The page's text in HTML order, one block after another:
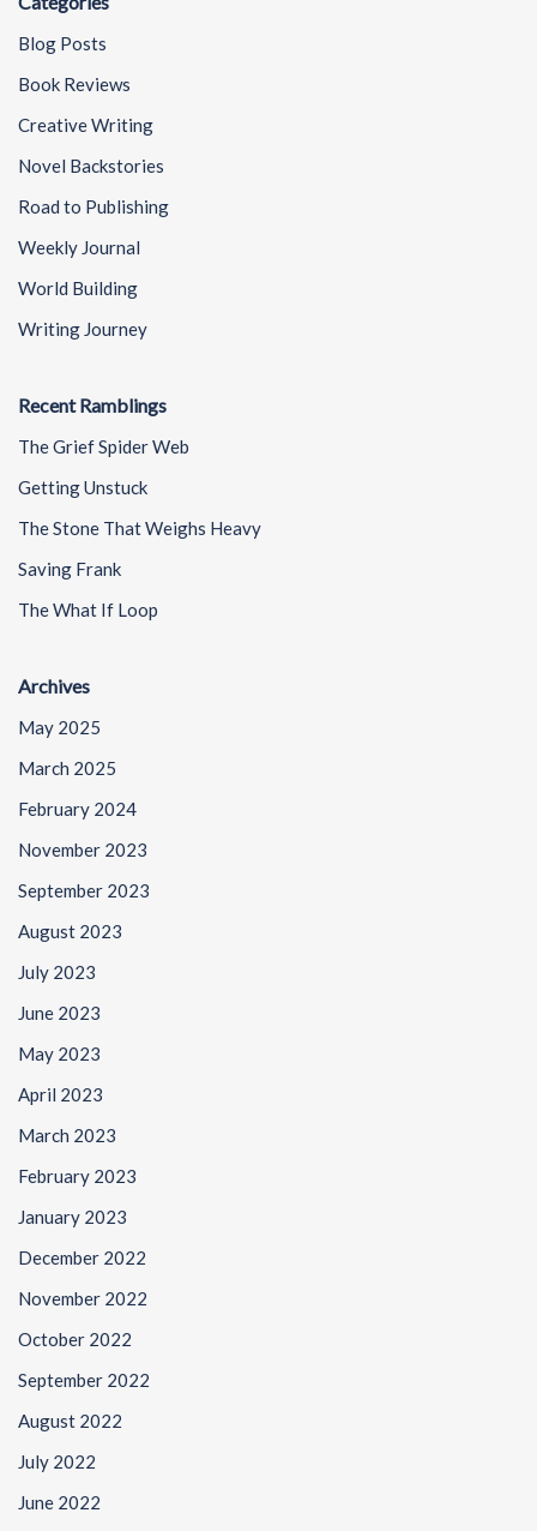
Blog Posts
Book Reviews
Creative Writing
Novel Backstories
Road to Publishing
Weekly Journal
World Building
Writing Journey
Recent Ramblings
The Grief Spider Web
Getting Unstuck
The Stone That Weighs Heavy
Saving Frank
The What If Loop
Archives
May 2025
March 2025
February 2024
November 2023
September 2023
August 2023
July 2023
June 2023
May 2023
April 2023
March 2023
February 2023
January 2023
December 2022
November 2022
October 2022
September 2022
August 2022
July 2022
June 2022